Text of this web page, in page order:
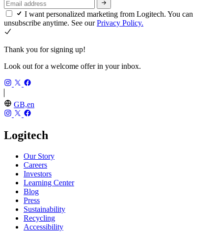
I want personalized marketing from Logitech. You can
unsubscribe anytime. See ourPrivacy Policy.
Thank you for signing up!
Look out for a welcome offer in your inbox.
GB,en
Logitech
Our Story
Careers
Investors
Learning Center
Blog
Press
Sustainability
Recycling
Accessibility